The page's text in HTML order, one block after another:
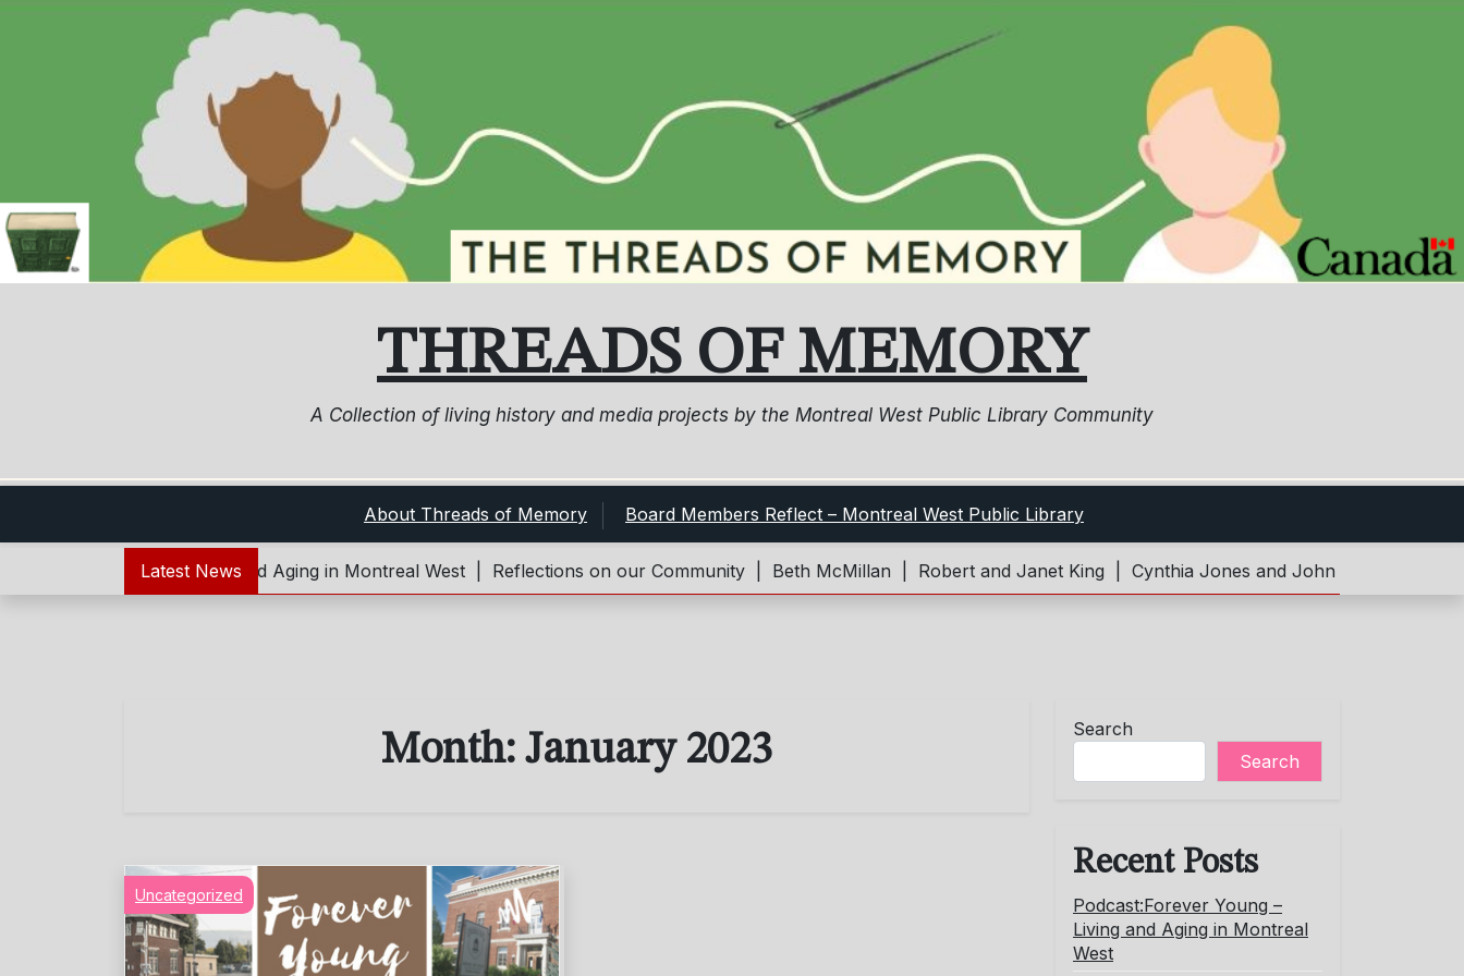
THREADS OF MEMORY
A Collection of living history and media projects by the Montreal West Public Library Community
About Threads of Memory Board Members Reflect – Montreal West Public Library
Latest News
Young – Living and Aging in Montreal West |Reflections on our Community |Beth McMillan |Robert and Janet King |Cynthia Jones and John Limeburner |
Month: January 2023
Uncategorized
Search
Search
Recent Posts
Podcast:Forever Young –
Living and Aging in Montreal
West